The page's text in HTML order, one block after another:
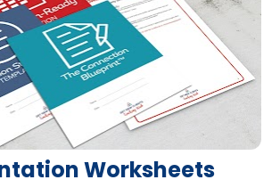
Worksheets